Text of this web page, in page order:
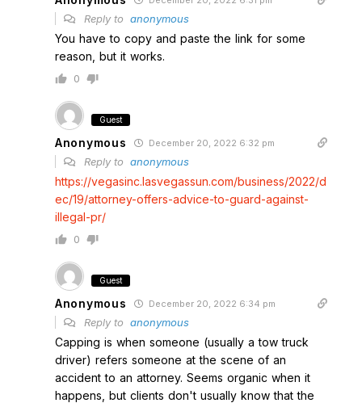
Reply to anonymous
You have to copy and paste the link for some
reason, but it works.
0
Guest
Anonymous December 20, 2022 6:32 pm
Reply to anonymous
https://vegasinc.lasvegassun.com/business/2022/d
ec/19/attorney-offers-advice-to-guard-against-
illegal-pr/
0
Guest
Anonymous December 20, 2022 6:34 pm
Reply to anonymous
Capping is when someone (usually a tow truck
driver) refers someone at the scene of an
accident to an attorney. Seems organic when it
happens, but clients don't usually know that the